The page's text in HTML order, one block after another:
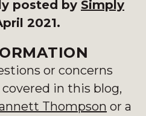
posted by Simply
2021.
or concerns
in this blog,
Thompson or a